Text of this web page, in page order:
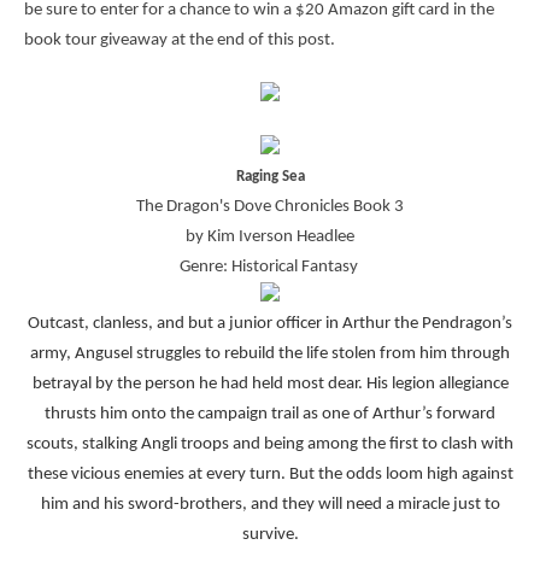
be sure to enter for a chance to win a $20 Amazon gift card in the
book tour giveaway at the end of this post.
Raging Sea
The Dragon's Dove Chronicles Book 3
by Kim Iverson Headlee
Genre: Historical Fantasy
Outcast, clanless, and but a junior officer in Arthur the Pendragon’s
army, Angusel struggles to rebuild the life stolen from him through
betrayal by the person he had held most dear. His legion allegiance
thrusts him onto the campaign trail as one of Arthur’s forward
scouts, stalking Angli troops and being among the first to clash with
these vicious enemies at every turn. But the odds loom high against
him and his sword-brothers, and they will need a miracle just to
survive.